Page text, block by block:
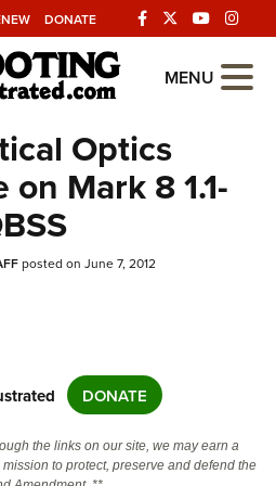
DONATE
MENU
Optics
Mark 8 1.1-
posted on June 7, 2012
DONATE
the links on our site, we may earn a
to protect, preserve and defend the